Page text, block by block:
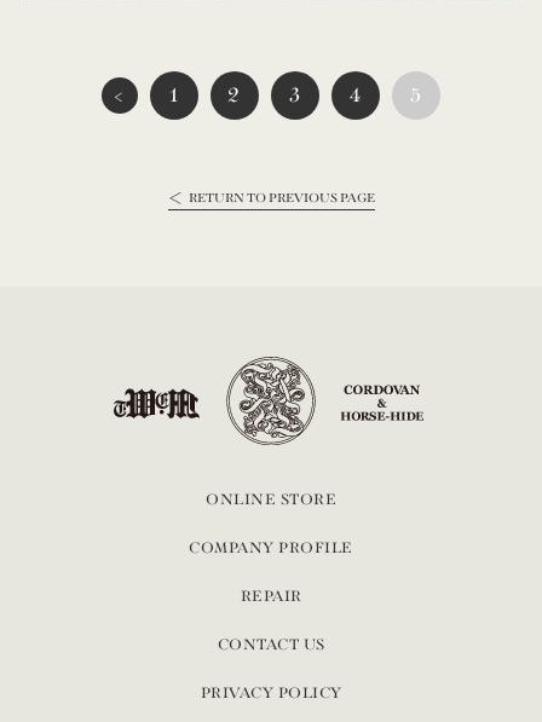
< 1 2 3 4 5
RETURN TO PREVIOUS PAGE
ONLINE STORE
COMPANY PROFILE
REPAIR
CONTACT US
PRIVACY POLICY